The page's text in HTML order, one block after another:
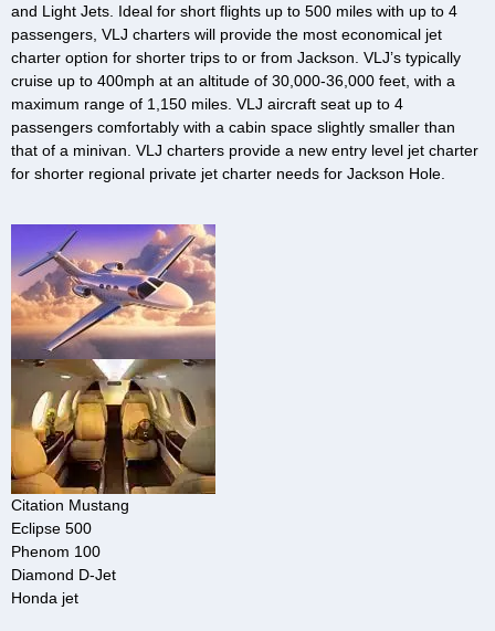
and Light Jets. Ideal for short flights up to 500 miles with up to 4
passengers, VLJ charters will provide the most economical jet
charter option for shorter trips to or from Jackson. VLJ’s typically
cruise up to 400mph at an altitude of 30,000-36,000 feet, with a
maximum range of 1,150 miles. VLJ aircraft seat up to 4
passengers comfortably with a cabin space slightly smaller than
that of a minivan. VLJ charters provide a new entry level jet charter
for shorter regional private jet charter needs for Jackson Hole.
Citation Mustang
Eclipse 500
Phenom 100
Diamond D-Jet
Honda jet